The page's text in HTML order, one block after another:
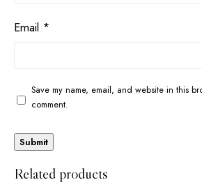
Email *
Save my name, email, and website in this
comment.
Related products